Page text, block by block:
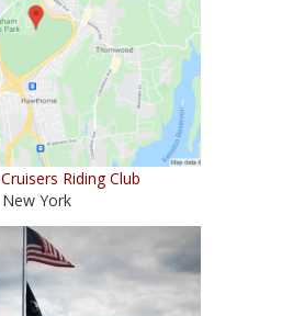
Riding Club
New York